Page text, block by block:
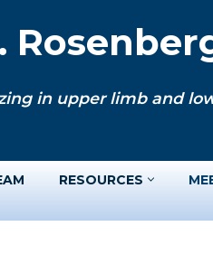
in upper limb and
RESOURCES